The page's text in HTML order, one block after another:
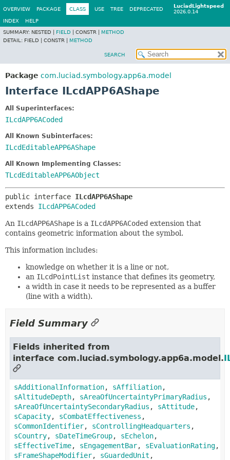
LuciadLightspeed
2026.0.14
OVERVIEW PACKAGE CLASS USE TREE DEPRECATED
INDEX
HELP
SUMMARY: NESTED | FIELD CONSTR | METHOD
DETAIL: FIELD | CONSTR | METHOD
SEARCH
Package com.luciad.symbology.app6a.model
Interface ILcdAPP6AShape
All Superinterfaces:
ILcdAPP6ACoded
All Known Subinterfaces:
ILcdEditableAPP6AShape
All Known Implementing Classes:
TLcdEditableAPP6AObject
public interface ILcdAPP6AShape
extends ILcdAPP6ACoded
An ILcdAPP6AShape is a ILcdAPP6ACoded extension that
contains geometric information about the symbol.
This information includes:
knowledge on whether it is a line or not,
an ILcdPointList instance that defines its geometry,
a width in case it needs to be represented as a buffer
(line with a width).
Field Summary
Fields inherited from
interface com.luciad.symbology.app6a.model.
sAdditionalInformation, sAffiliation,
sAltitudeDepth, sAreaOfUncertaintyPrimaryRadius ,
sAreaOfUncertaintySecondaryRadius , sAttitude,
sCapacity, sCombatEffectiveness ,
sCommonIdentifier, sControllingHeadquarters ,
sCountry, sDateTimeGroup, sEchelon,
sEffectiveTime, sEngagementBar, sEvaluationRating,
sFrameShapeModifier, sGuardedUnit ,